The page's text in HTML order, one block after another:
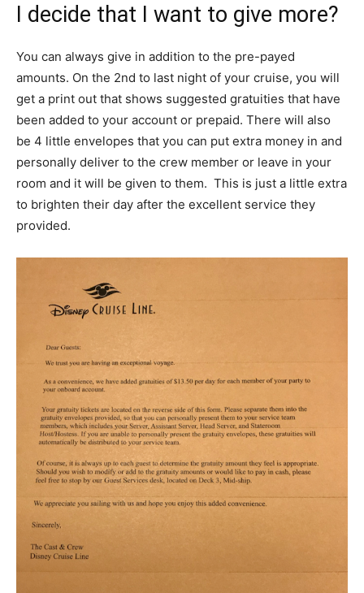
I decide that I want to give more?
You can always give in addition to the pre-payed
amounts. On the 2nd to last night of your cruise, you will
get a print out that shows suggested gratuities that have
been added to your account or prepaid. There will also
be 4 little envelopes that you can put extra money in and
personally deliver to the crew member or leave in your
room and it will be given to them. This is just a little extra
to brighten their day after the excellent service they
provided.